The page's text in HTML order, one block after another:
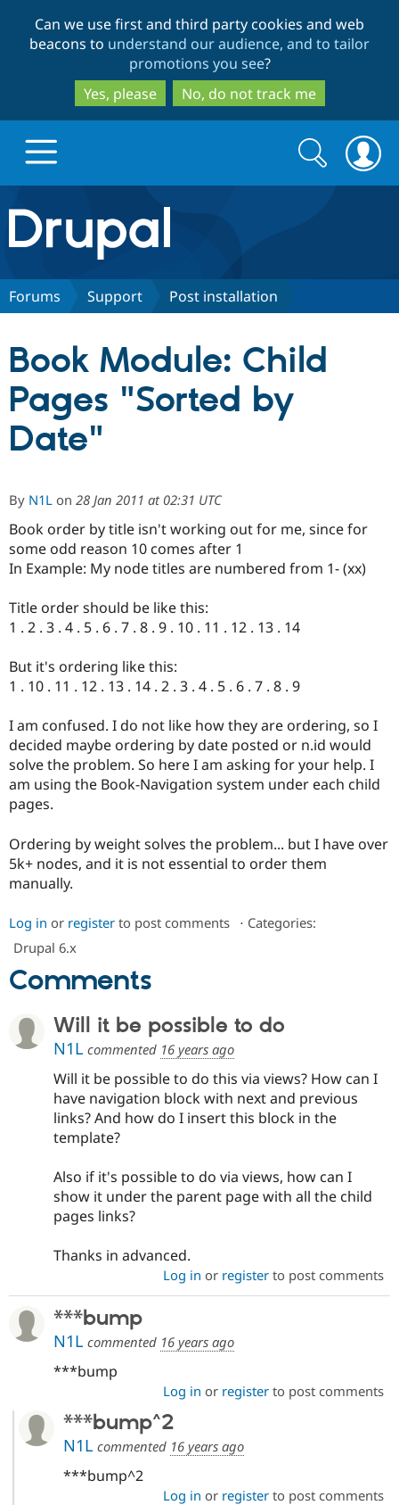
to
main
content
to
search
Can we use first and third party cookies and web
beacons to understand our audience, and to tailor
promotions you see?
Yes, please
No, do not track me
Drupal.org home
Discover Drupal
Drupal for
Drupal for
Drupal for
eCommerce
Drupal for
Healthcare
Drupal for
Tourism
Local
Guide
Drupal
API
Site
Security
Partners & Services
Become a
Certified
Find
Community
Community
Jobs /
Support Drupal
The Drupal
Become a
Maker
Become a
Sustaining
Get Started
Try Drupal CMS
Try Hosting
Search
form
Search
Forums Support Post installation
Book Module: Child
Pages "Sorted by
Date"
By N1L on 28 Jan 2011 at 02:31 UTC
Book order by title isn't working out for me, since for
some odd reason 10 comes after 1
In Example: My node titles are numbered from 1- (xx)
Title order should be like this:
1 . 2 . 3 . 4 . 5 . 6 . 7 . 8 . 9 . 10 . 11 . 12 . 13 . 14
But it's ordering like this:
1 . 10 . 11 . 12 . 13 . 14 . 2 . 3 . 4 . 5 . 6 . 7 . 8 . 9
I am confused. I do not like how they are ordering, so I
decided maybe ordering by date posted or n.id would
solve the problem. So here I am asking for your help. I
am using the Book-Navigation system under each child
pages.
Ordering by weight solves the problem... but I have over
5k+ nodes, and it is not essential to order them
manually.
Log in or register to post comments ⋅ Categories:
Drupal 6.x
Comments
Will it be possible to do
N1L commented 16 years ago
Will it be possible to do this via views? How can I
have navigation block with next and previous
links? And how do I insert this block in the
template?
Also if it's possible to do via views, how can I
show it under the parent page with all the child
pages links?
Thanks in advanced.
Log in or registerto post comments
***bump
N1L commented 16 years ago
***bump
Log in or registerto post comments
***bump^2
N1L commented 16 years ago
***bump^2
Log in or registerto post comments